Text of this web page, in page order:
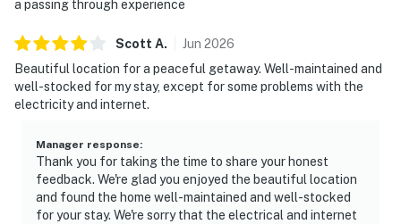
a passing through experience
Scott A. Jun 2026
Beautiful location for a peaceful getaway. Well-maintained and
well-stocked for my stay, except for some problems with the
electricity and internet.
Manager response:
Thank you for taking the time to share your honest
feedback. We're glad you enjoyed the beautiful location
and found the home well-maintained and well-stocked
for your stay. We're sorry that the electrical and internet